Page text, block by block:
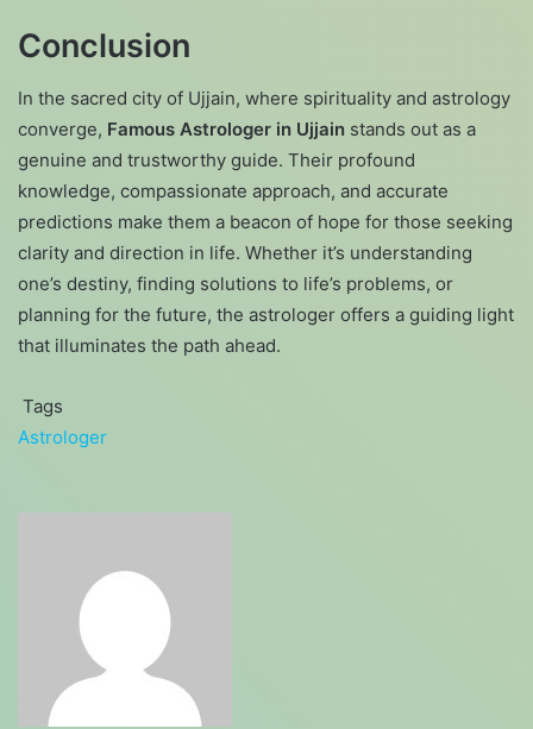
Conclusion
In the sacred city of Ujjain, where spirituality and astrology
converge, Famous Astrologer in Ujjain stands out as a
genuine and trustworthy guide. Their profound
knowledge, compassionate approach, and accurate
predictions make them a beacon of hope for those seeking
clarity and direction in life. Whether it’s understanding
one’s destiny, finding solutions to life’s problems, or
planning for the future, the astrologer offers a guiding light
that illuminates the path ahead.
Tags
Astrologer